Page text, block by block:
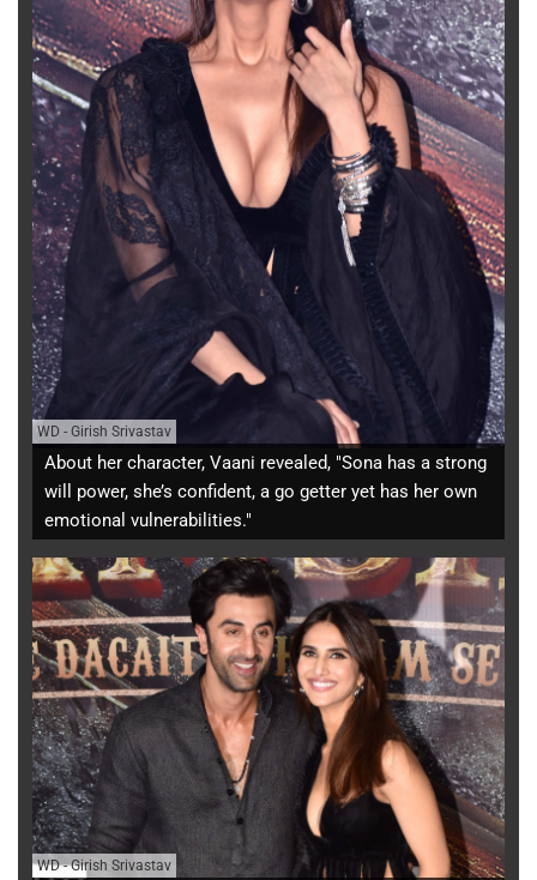
WD - Girish Srivastav
About her character, Vaani revealed, "Sona has a strong
will power, she’s confident, a go getter yet has her own
emotional vulnerabilities."
WD -Girish Srivastav